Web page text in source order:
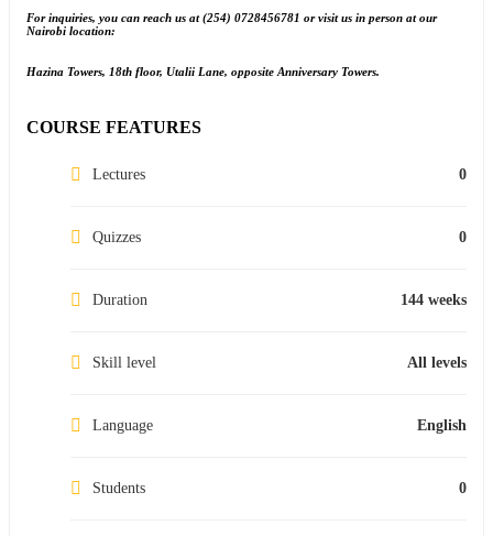
For inquiries, you can reach us at (254) 0728456781 or visit us in person at our
Nairobi location:
Hazina Towers, 18th floor, Utalii Lane, opposite Anniversary Towers.
COURSE FEATURES
Lectures 0
Quizzes 0
Duration 144 weeks
Skill level All levels
Language English
Students 0